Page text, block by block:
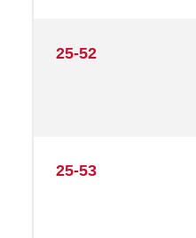
25-52
25-53